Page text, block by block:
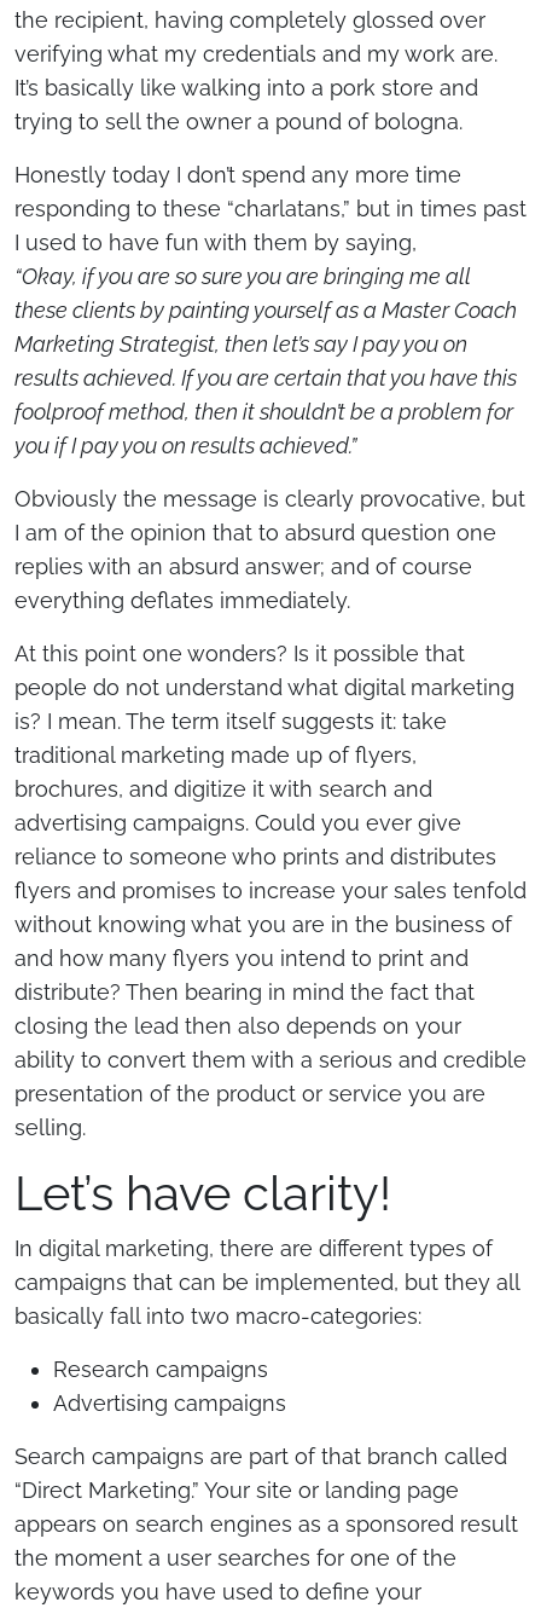
the recipient, having completely glossed over
verifying what my credentials and my work are.
It’s basically like walking into a pork store and
trying to sell the owner a pound of bologna.
Honestly today I don’t spend any more time
responding to these “charlatans,” but in times past
I used to have fun with them by saying,
“Okay, if you are so sure you are bringing me all
these clients by painting yourself as a Master Coach
Marketing Strategist, then let’s say I pay you on
results achieved. If you are certain that you have this
foolproof method, then it shouldn’t be a problem for
you if I pay you on results achieved.”
Obviously the message is clearly provocative, but
I am of the opinion that to absurd question one
replies with an absurd answer; and of course
everything deflates immediately.
At this point one wonders? Is it possible that
people do not understand what digital marketing
is? I mean. The term itself suggests it: take
traditional marketing made up of flyers,
brochures, and digitize it with search and
advertising campaigns. Could you ever give
reliance to someone who prints and distributes
flyers and promises to increase your sales tenfold
without knowing what you are in the business of
and how many flyers you intend to print and
distribute? Then bearing in mind the fact that
closing the lead then also depends on your
ability to convert them with a serious and credible
presentation of the product or service you are
selling.
Let’s have clarity!
In digital marketing, there are different types of
campaigns that can be implemented, but they all
basically fall into two macro-categories:
Research campaigns
Advertising campaigns
Search campaigns are part of that branch called
“Direct Marketing.” Your site or landing page
appears on search engines as a sponsored result
the moment a user searches for one of the
keywords you have used to define your